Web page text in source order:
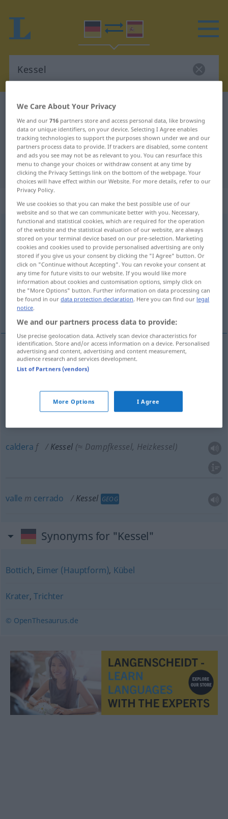
German-Spanish dictionary
German-Spanish translation for
"Kessel"
"Kessel" Spanish translation
„Kessel“: Maskulinum
Kessel [ˈkɛsəl]m <Kessels;Kessel>
Overview of all translations
(For more details, click/tap on the translation)
hervidor, olla, marmita caldera
valle cerrado
hervidorm Kessel (≈ Wasserkessel)
f Kessel(≈ großer Topf)
caldera f Kessel (≈ Dampfkessel, Heizkessel)
valle m cerrado Kessel GEOG
Synonyms for "Kessel"
Bottich, Eimer (Hauptform), Kübel
Krater,Trichter
© OpenThesaurus.de
We Care About Your Privacy
We and our716 partners store and access personal data, like browsing
data or unique identifiers, on your device. Selecting I Agree enables
tracking technologies to support the purposes shown under we and our
partners process data to provide. If trackers are disabled, some content
and ads you see may not be as relevant to you. You can resurface this
menu to change your choices or withdraw consent at any time by
clicking the Privacy Settings link on the bottom of the webpage. Your
choices will have effect within our Website. For more details, refer to our
Privacy Policy.
We use cookies so that you can make the best possible use of our
website and so that we can communicate better with you. Necessary,
functional and statistical cookies, which are required for the operation
of the website and the statistical evaluation of our website, are always
stored on your terminal device based on our pre-selection. Marketing
cookies and cookies used to provide personalised advertising are only
stored if you give us your consent by clicking the "I Agree" button. Or
click on "Continue without Accepting". You can revoke your consent at
any time for future visits to our website. If you would like more
information about cookies and customisation options, simply click on
the "More Options" button. Further information on data processing can
be found in ourdata protection declaration. Here you can find our legal
notice.
We and our partners process data to provide:
Use precise geolocation data. Actively scan device characteristics for
identification. Store and/or access information on a device. Personalised
advertising and content, advertising and content measurement,
audience research and services development.
List of Partners (vendors)
More Options I Agree